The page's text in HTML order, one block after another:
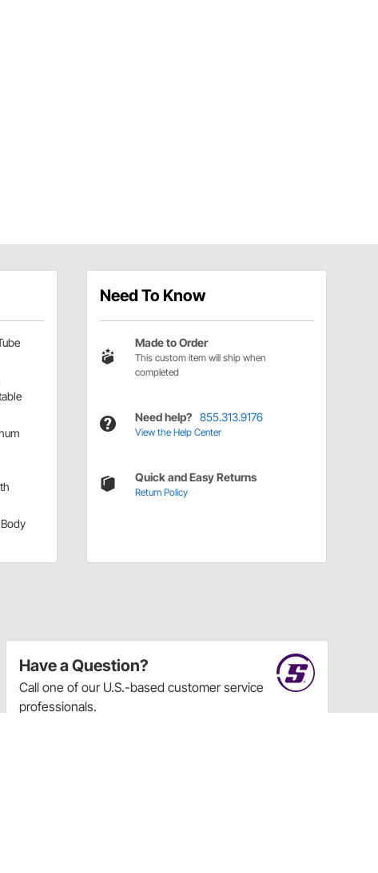
Need To Know
Made to Order
This custom item will ship when
completed
Need help? 855.313.9176
View the Help Center
Quick and Easy Returns
Return Policy
Have a Question?
Call one of our U.S.-based customer service
professionals.